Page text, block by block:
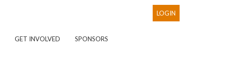
LOGIN
GET INVOLVED SPONSORS